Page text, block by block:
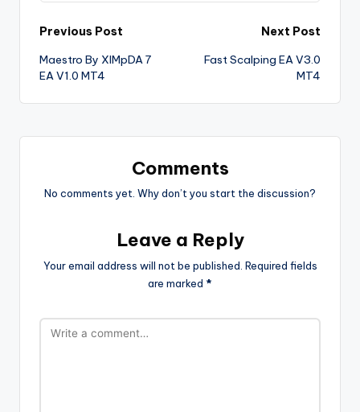
Previous Post
Maestro By XIMpDA 7
EA V1.0 MT4
Next Post
Fast Scalping EA V3.0
MT4
Comments
No comments yet. Why don’t you start the discussion?
Leave a Reply
Your email address will not be published. Required fields
are marked *